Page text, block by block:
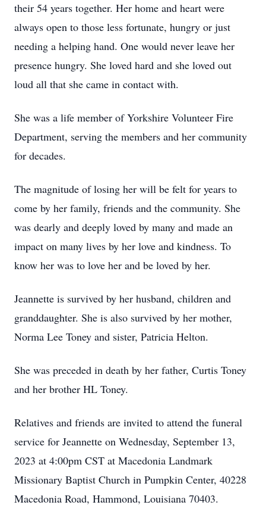
their 54 years together. Her home and heart were
always open to those less fortunate, hungry or just
needing a helping hand. One would never leave her
presence hungry. She loved hard and she loved out
loud all that she came in contact with.
She was a life member of Yorkshire Volunteer Fire
Department, serving the members and her community
for decades.
The magnitude of losing her will be felt for years to
come by her family, friends and the community. She
was dearly and deeply loved by many and made an
impact on many lives by her love and kindness. To
know her was to love her and be loved by her.
Jeannette is survived by her husband, children and
granddaughter. She is also survived by her mother,
Norma Lee Toney and sister, Patricia Helton.
She was preceded in death by her father, Curtis Toney
and her brother HL Toney.
Relatives and friends are invited to attend the funeral
service for Jeannette on Wednesday, September 13,
2023 at 4:00pm CST at Macedonia Landmark
Missionary Baptist Church in Pumpkin Center, 40228
Macedonia Road, Hammond, Louisiana 70403.